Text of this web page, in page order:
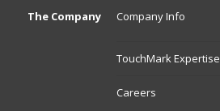
The Company Company Info
TouchMark Expertise
Careers